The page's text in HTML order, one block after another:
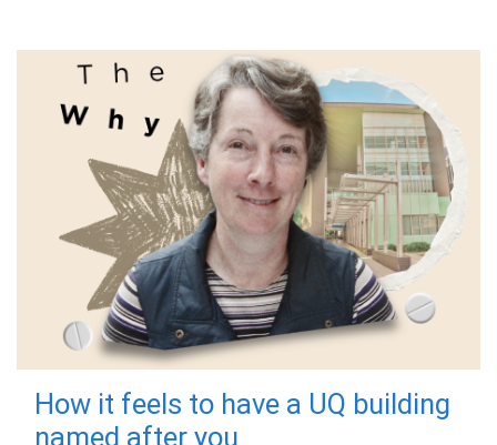
How it feels to have a UQ building
named after you